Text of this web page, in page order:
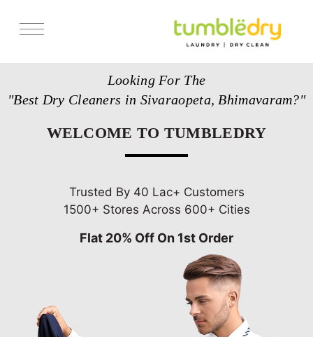
Looking For The
"Best Dry Cleaners in Sivaraopeta, Bhimavaram?"
WELCOME TO TUMBLEDRY
Trusted By 40 Lac+ Customers
1500+ Stores Across 600+ Cities
Flat 20% Off On 1st Order